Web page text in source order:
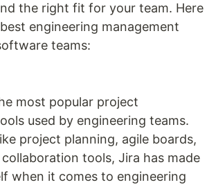
the right fit for your team. Here
engineering management
teams:
most popular project
used by engineering teams.
project planning, agile boards,
tools, Jira has made
when it comes to engineering